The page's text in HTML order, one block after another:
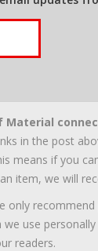
Material
in the post
means if you
item, we will
only
we use
readers.